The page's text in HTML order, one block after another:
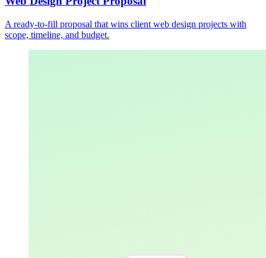
A ready-to-fill proposal that wins client web design projects with
scope, timeline, and budget.